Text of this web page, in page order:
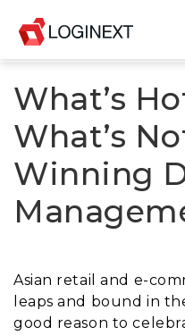
Platform
Industries
Use Cases
Blog
Join Us
What’s
What’s
Winning
Asian retail and e-
leaps and bound in
good reason to